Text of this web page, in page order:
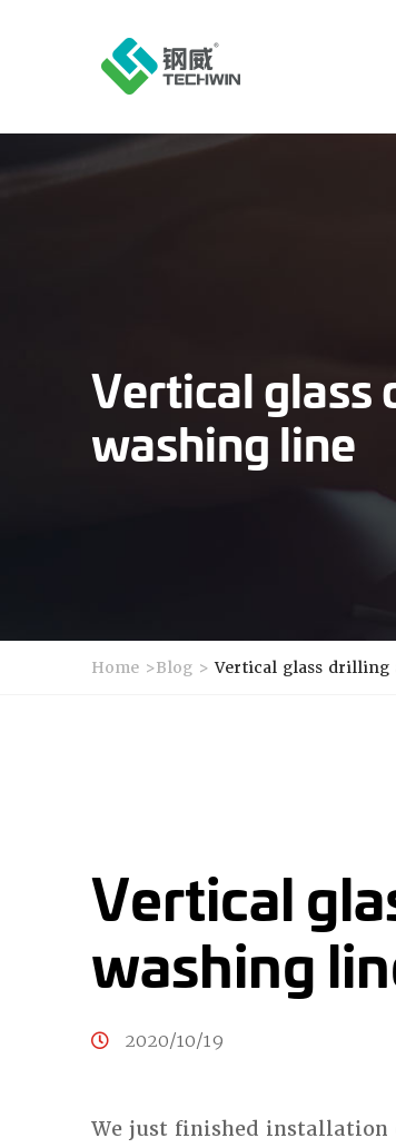
Vertical glass
washing line
Home >Blog > Vertical glass drilling
Vertical
washing
2020/10/19
We just finished installation